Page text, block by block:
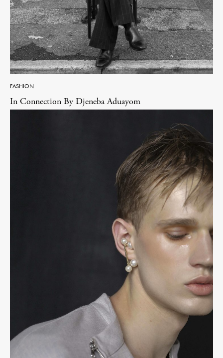
FASHION
In Connection By Djeneba Aduayom